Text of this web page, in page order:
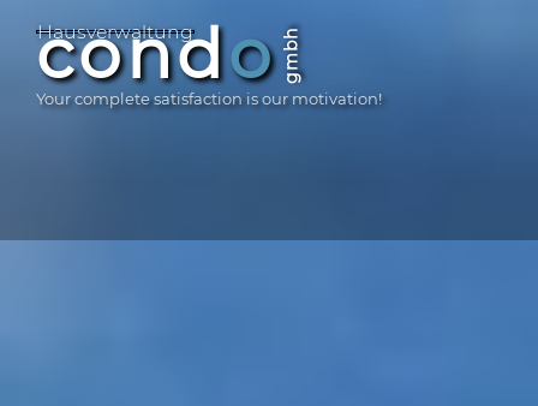
content
Haus­ver­waltung
condo gmbh
Your complete satisfaction is our motivation!